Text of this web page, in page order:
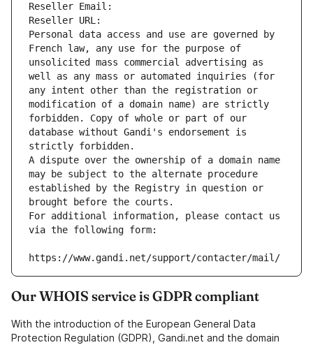
Reseller Email:
Reseller URL:
Personal data access and use are governed by
French law, any use for the purpose of
unsolicited mass commercial advertising as
well as any mass or automated inquiries (for
any intent other than the registration or
modification of a domain name) are strictly
forbidden. Copy of whole or part of our
database without Gandi's endorsement is
strictly forbidden.
A dispute over the ownership of a domain name
may be subject to the alternate procedure
established by the Registry in question or
brought before the courts.
For additional information, please contact us
via the following form:
https://www.gandi.net/support/contacter/mail/
Our WHOIS service is GDPR compliant
With the introduction of the European General Data
Protection Regulation (GDPR), Gandi.net and the domain